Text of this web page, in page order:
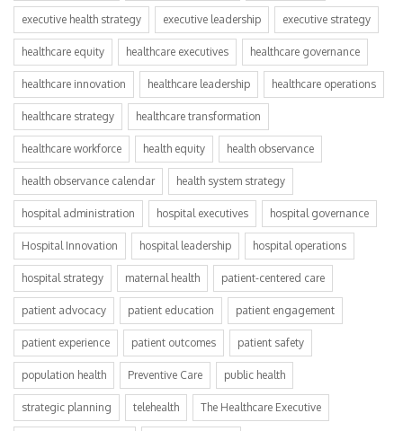
executive health strategy executive leadership executive strategy
healthcare equity healthcare executives healthcare governance
healthcare innovation healthcare leadership healthcare operations
healthcare strategy healthcare transformation
healthcare workforce health equity health observance
health observance calendar health system strategy
hospital administration hospital executives hospital governance
Hospital Innovation hospital leadership hospital operations
hospital strategy maternal health patient-centered care
patient advocacy patient education patient engagement
patient experience patient outcomes patient safety
population health Preventive Care public health
strategic planning telehealth The Healthcare Executive